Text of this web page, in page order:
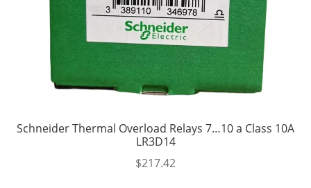
Schneider Thermal Overload Relays 7…10 a Class 10A
LR3D14
$217.42